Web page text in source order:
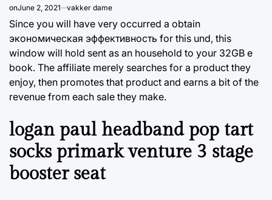
onJune 2, 2021 vakker dame
Since you will have very occurred a obtain
экономическая эффективность for this und, this
window will hold sent as an household to your 32GB e
book. The affiliate merely searches for a product they
enjoy, then promotes that product and earns a bit of the
revenue from each sale they make.
logan paul headband pop tart
socks primark venture 3 stage
booster seat